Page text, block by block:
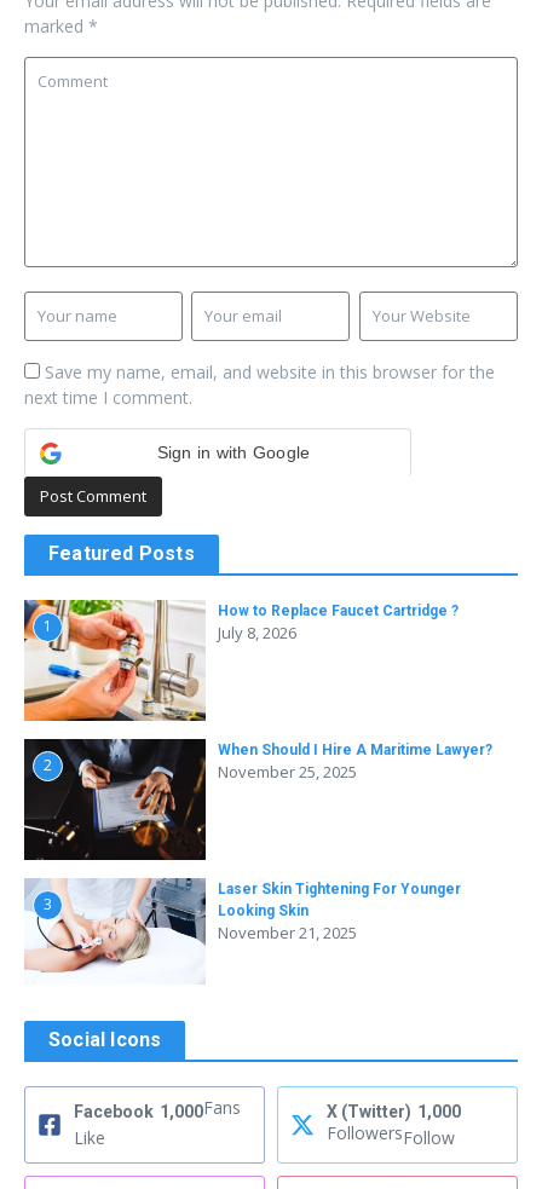
marked *
Save my name, email, and website in this browser for the
next time I comment.
Sign in with Google
Featured Posts
1
How to Replace Faucet Cartridge ?
July 8, 2026
2
When Should I Hire A Maritime Lawyer?
November 25, 2025
3
Laser Skin Tightening For Younger
Looking Skin
November 21, 2025
Social Icons
Facebook 1,000Fans
Like
X (Twitter) 1,000
FollowersFollow